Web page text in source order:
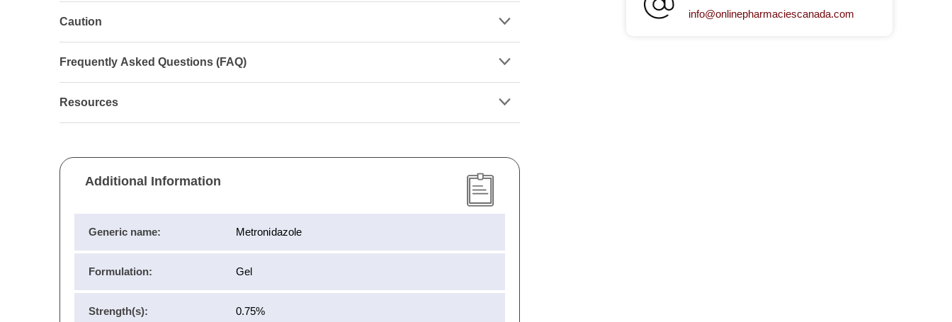
Caution
Frequently Asked Questions (FAQ)
Resources
Additional Information
Generic name: Metronidazole
Formulation: Gel
Strength(s): 0.75%
info@onlinepharmaciescanada.com